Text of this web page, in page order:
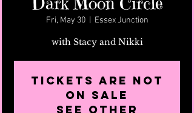
Fri, May 30
  |
Essex Junction
with Stacy and Nikki
Tickets are not
on sale
See other